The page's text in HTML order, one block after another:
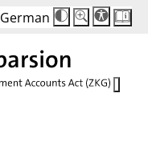
German
Die
Schriftgröße
Buttons
Schriftgröße:
100 %